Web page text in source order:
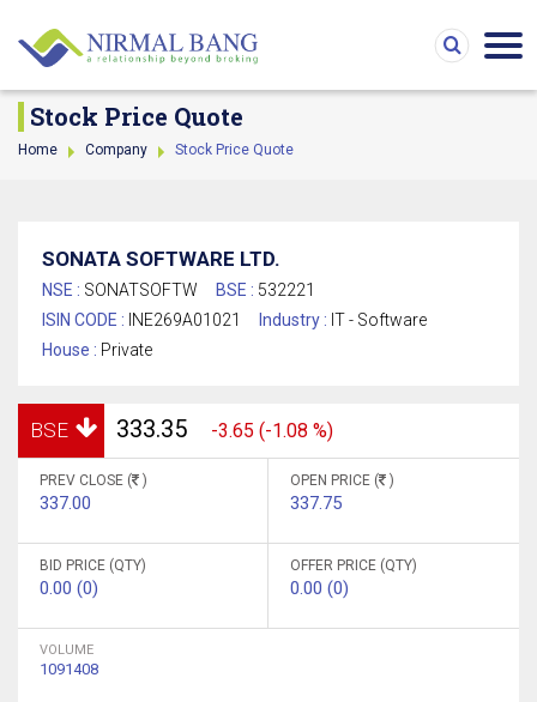
Stock Price Quote
Home Company Stock Price Quote
SONATA SOFTWARE LTD.
NSE : SONATSOFTW BSE : 532221
ISIN CODE : INE269A01021 Industry : IT - Software
House : Private
BSE 333.35 -3.65 (-1.08 %)
PREV CLOSE ( )
337.00
OPEN PRICE ( )
337.75
BID PRICE (QTY)
0.00 (0)
OFFER PRICE (QTY)
0.00 (0)
VOLUME
1091408